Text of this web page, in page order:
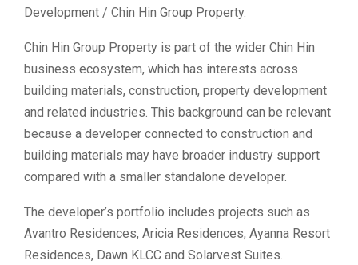
Development / Chin Hin Group Property.
Chin Hin Group Property is part of the wider Chin Hin
business ecosystem, which has interests across
building materials, construction, property development
and related industries. This background can be relevant
because a developer connected to construction and
building materials may have broader industry support
compared with a smaller standalone developer.
The developer’s portfolio includes projects such as
Avantro Residences, Aricia Residences, Ayanna Resort
Residences, Dawn KLCC and Solarvest Suites.